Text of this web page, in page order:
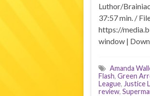
Luthor/
37:57 min. /
https://
window |
Amanda
Flash, Green
League, Justice
review,